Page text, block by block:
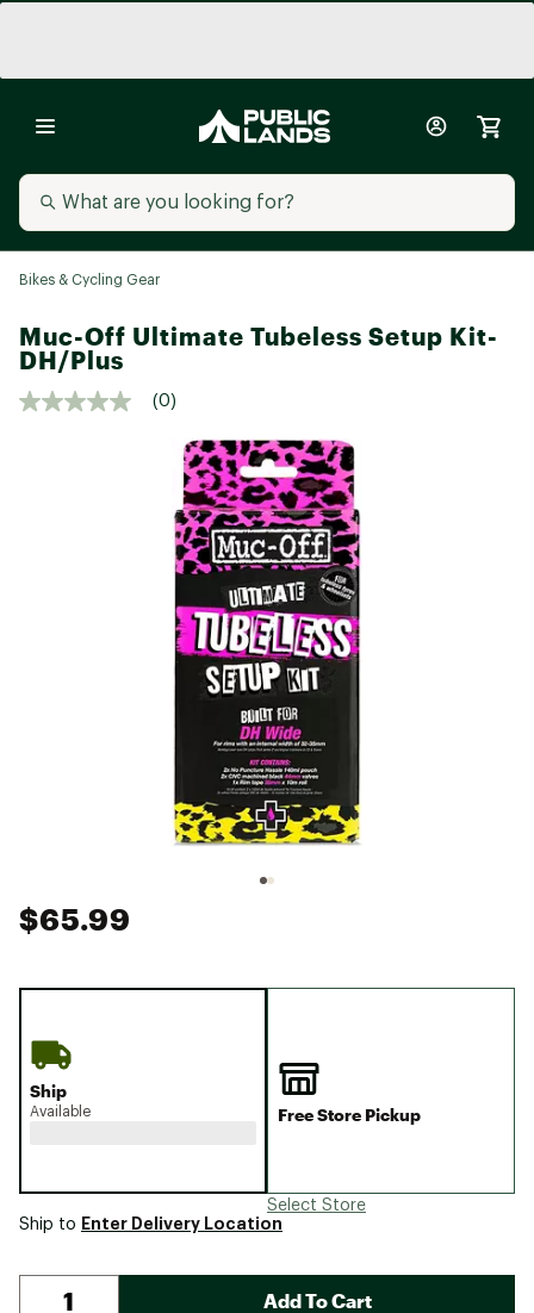
Bikes & Cycling Gear
Muc-Off Ultimate Tubeless Setup Kit-
DH/Plus
(0)
$65.99
Ship
Available Free Store Pickup
Select Store
Ship to Enter Delivery Location
Add To Cart